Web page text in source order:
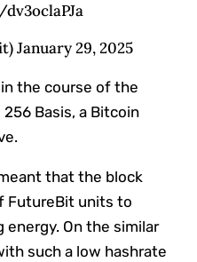
January 29, 2025
the course of the
256 Basis, a Bitcoin
that the block
FutureBit units to
On the similar
such a low hashrate